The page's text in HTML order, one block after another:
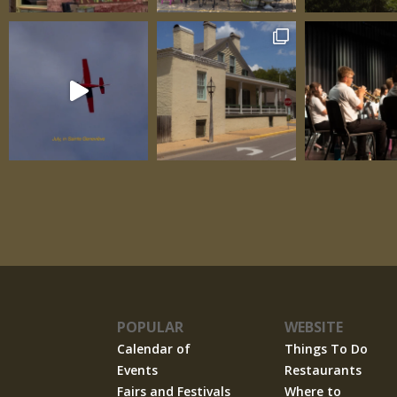
their spaces as circumstances demanded.
Spaces, Three Windows
POPULAR
Calendar of
Events
Fairs and Festivals
WEBSITE
Things To Do
Restaurants
Where to